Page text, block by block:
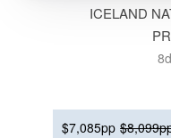
ICELAND
$7,085pp